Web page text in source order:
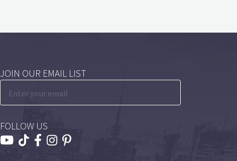
JOIN OUR EMAIL LIST
FOLLOW US